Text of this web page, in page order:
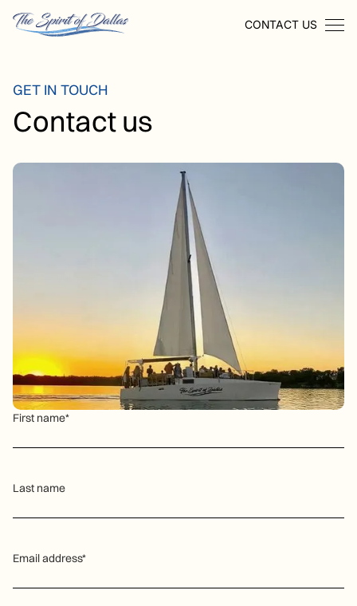
CONTACT US
GET IN TOUCH
Contact us
First name*
Last name
Email address*